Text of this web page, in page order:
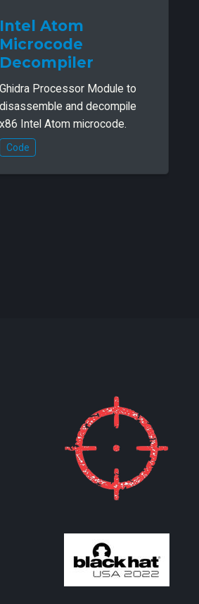
Intel Atom
Microcode
Decompiler
Ghidra Processor Module to
disassemble and decompile
x86 Intel Atom microcode.
Code